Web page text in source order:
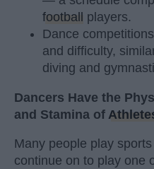
football players.
Dance
and difficulty,
diving and
Dancers Have the
and Stamina of
Many people play sports
continue on to play one